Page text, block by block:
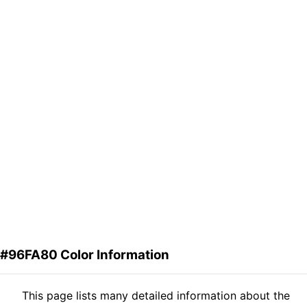
#96FA80 Color Information
This page lists many detailed information about the